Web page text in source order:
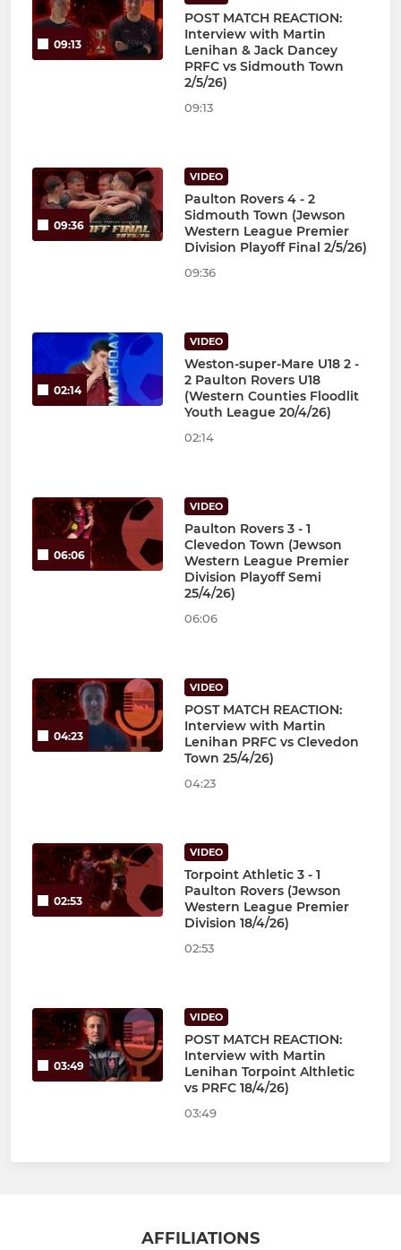
09:13
POST MATCH REACTION:
Interview with Martin
Lenihan & Jack Dancey
PRFC vs Sidmouth Town
2/5/26)
09:13
09:36
VIDEO
Paulton Rovers 4 - 2
Sidmouth Town (Jewson
Western League Premier
Division Playoff Final 2/5/26)
09:36
02:14
VIDEO
Weston-super-Mare U18 2 -
2 Paulton Rovers U18
(Western Counties Floodlit
Youth League 20/4/26)
02:14
06:06
VIDEO
Paulton Rovers 3 - 1
Clevedon Town (Jewson
Western League Premier
Division Playoff Semi
25/4/26)
06:06
04:23
VIDEO
POST MATCH REACTION:
Interview with Martin
Lenihan PRFC vs Clevedon
Town 25/4/26)
04:23
02:53
VIDEO
Torpoint Athletic 3 - 1
Paulton Rovers (Jewson
Western League Premier
Division 18/4/26)
02:53
03:49
VIDEO
POST MATCH REACTION:
Interview with Martin
Lenihan Torpoint Althletic
vs PRFC 18/4/26)
03:49
AFFILIATIONS